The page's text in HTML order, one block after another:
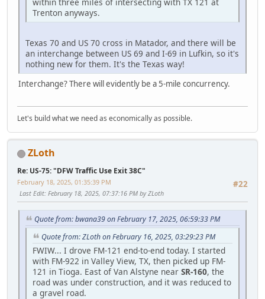
Trenton anyways.
Texas 70 and US 70 cross in Matador, and there will be
an interchange between US 69 and I-69 in Lufkin, so it's
nothing new for them. It's the Texas way!
Interchange? There will evidently be a 5-mile concurrency.
Let's build what we need as economically as possible.
ZLoth
Re: US-75: "DFW Traffic Use Exit 38C"
#22
February 18, 2025, 01:35:39 PM
Last Edit: February 18, 2025, 07:37:16 PM by ZLoth
Quote from: bwana39 on February 17, 2025, 06:59:33 PM
Quote from: ZLoth on February 16, 2025, 03:29:23 PM
FWIW... I drove FM-121 end-to-end today. I started
with FM-922 in Valley View, TX, then picked up FM-
121 in Tioga. East of Van Alstyne near SR-160, the
road was under construction, and it was reduced to
a gravel road.